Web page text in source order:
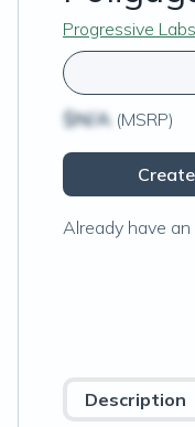
Progressive Labs
$N/A (MSRP)
Already have an
Description